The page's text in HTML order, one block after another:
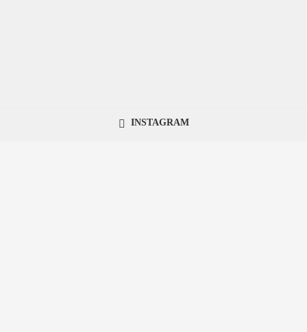
INSTAGRAM